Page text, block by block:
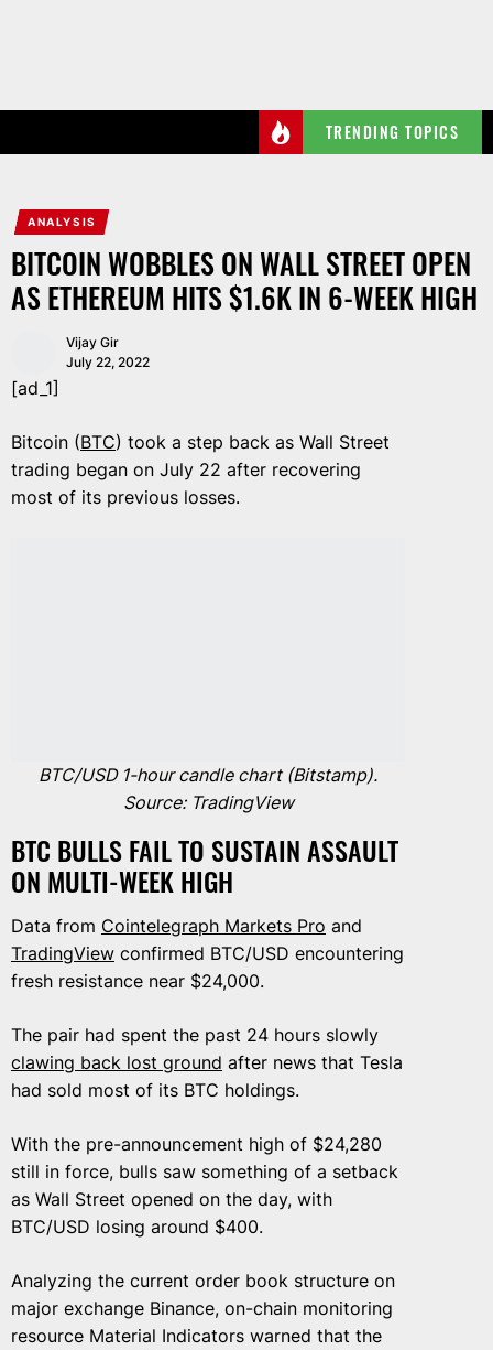
TRENDING TOPICS
ANALYSIS
BITCOIN WOBBLES ON WALL STREET OPEN
AS ETHEREUM HITS $1.6K IN 6-WEEK HIGH
Vijay Gir
July 22, 2022
[ad_1]
Bitcoin (BTC) took a step back as Wall Street
trading began on July 22 after recovering
most of its previous losses.
BTC/USD 1-hour candle chart (Bitstamp).
Source: TradingView
BTC BULLS FAIL TO SUSTAIN ASSAULT
ON MULTI-WEEK HIGH
Data from Cointelegraph Markets Pro and
TradingView confirmed BTC/USD encountering
fresh resistance near $24,000.
The pair had spent the past 24 hours slowly
clawing back lost ground after news that Tesla
had sold most of its BTC holdings.
With the pre-announcement high of $24,280
still in force, bulls saw something of a setback
as Wall Street opened on the day, with
BTC/USD losing around $400.
Analyzing the current order book structure on
major exchange Binance, on-chain monitoring
resource Material Indicators warned that the